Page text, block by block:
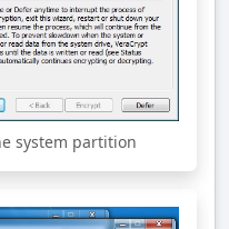
system partition